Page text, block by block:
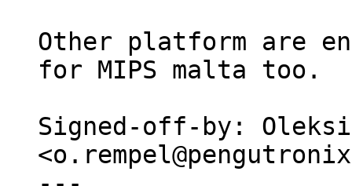
Other platform are
for MIPS malta too.
Signed-off-by: